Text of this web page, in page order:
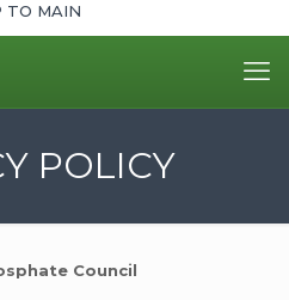
TO MAIN
POLICY
Council